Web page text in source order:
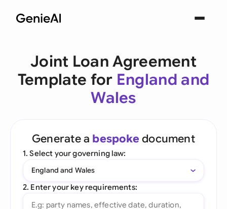
Joint Loan Agreement
Template for England and
Wales
Generate a bespoke document
1. Select your governing law:
England and Wales
2. Enter your key requirements: